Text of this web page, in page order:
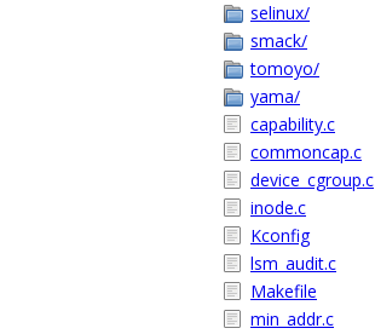
selinux/
smack/
tomoyo/
yama/
capability.c
commoncap.c
device_cgroup.c
inode.c
Kconfig
lsm_audit.c
Makefile
min_addr.c